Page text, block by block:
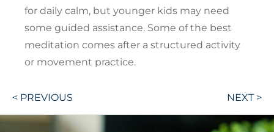
for daily calm, but younger kids may need
some guided assistance. Some of the best
meditation comes after a structured activity
or movement practice.
Post
navigation
< PREVIOUS NEXT >